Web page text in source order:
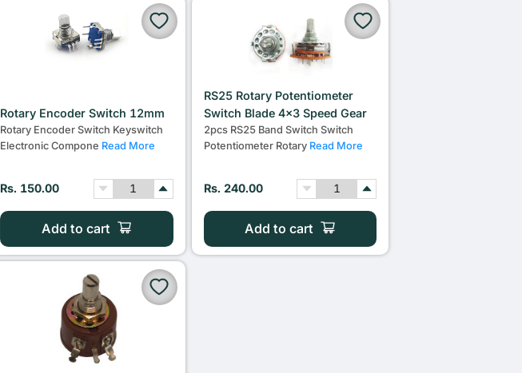
Rotary Encoder Switch 12mm
Rotary Encoder Switch Keyswitch
Electronic Compone Read More
Rs. 150.00
Add to cart
RS25 Rotary Potentiometer
Switch Blade 4x3 Speed Gear
2pcs RS25 Band Switch Switch
Potentiometer Rotary Read More
Rs. 240.00
Add to cart